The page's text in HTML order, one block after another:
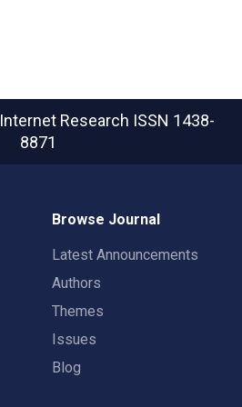
Research ISSN 1438-
8871
Browse Journal
Latest Announcements
Authors
Themes
Issues
Blog